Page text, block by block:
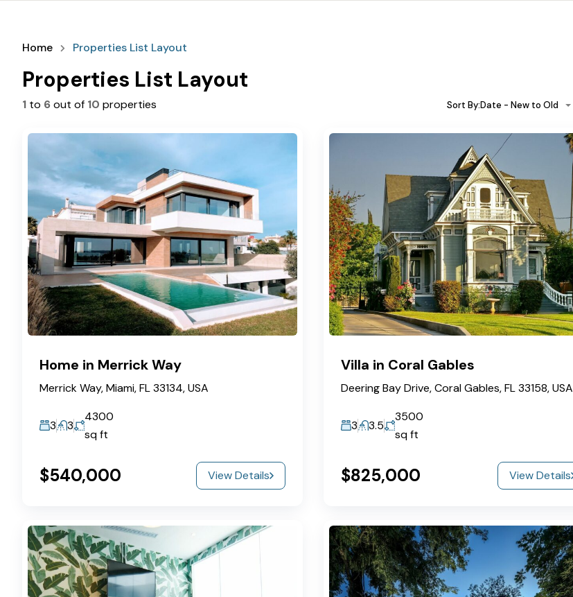
Home Properties List Layout
Properties List Layout
1 to 6out of 10 properties Sort By:Date - New to Old
Home in Merrick Way
Merrick Way, Miami, FL 33134, USA
3 3
4300
sq ft
$540,000 View Details
Villa in Coral Gables
Deering Bay Drive, Coral Gables, FL 33158, USA
3 3.5
3500
sq ft
$825,000 View Details